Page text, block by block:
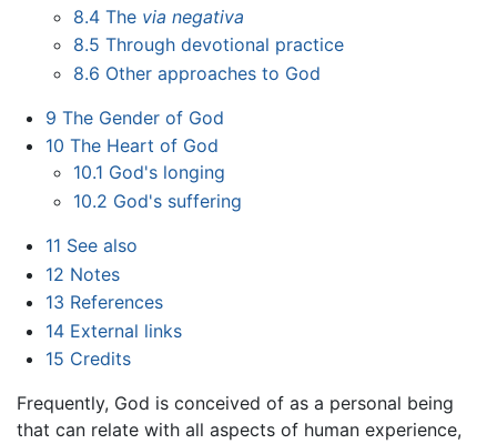
8.4 The via negativa
8.5 Through devotional practice
8.6 Other approaches to God
9 The Gender of God
10 The Heart of God
10.1 God's longing
10.2 God's suffering
11 See also
12 Notes
13 References
14 External links
15 Credits
Frequently, God is conceived of as a personal being
that can relate with all aspects of human experience,